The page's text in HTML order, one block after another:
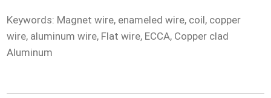
Keywords: Magnet wire, enameled wire, coil, copper
wire, aluminum wire, Flat wire, ECCA, Copper clad
Aluminum